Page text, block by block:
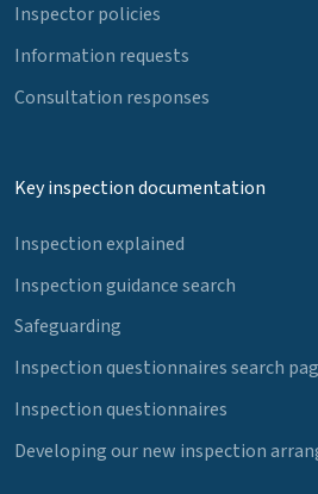
Inspector policies
Information requests
Consultation responses
Key inspection documentation
Inspection explained
Inspection guidance search
Safeguarding
Inspection questionnaires search
Inspection questionnaires
Developing our new inspection